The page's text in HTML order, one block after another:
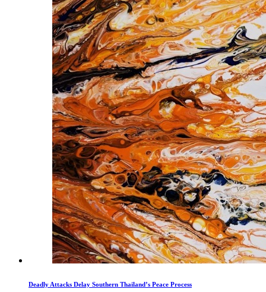
Deadly Attacks Delay Southern Thailand’s Peace Process